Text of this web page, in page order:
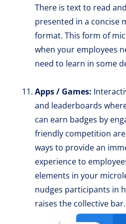
There is text to read
presented in a concise
format. This form of
when your employees
need to learn in some
Apps / Games:
and leaderboards
can earn badges by
friendly competition
ways to provide an
experience to
elements in your
nudges participants in
raises the collective bar.